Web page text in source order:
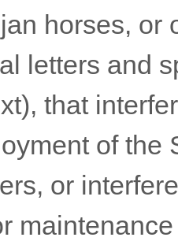
horses, or
letters and
that
of the
or